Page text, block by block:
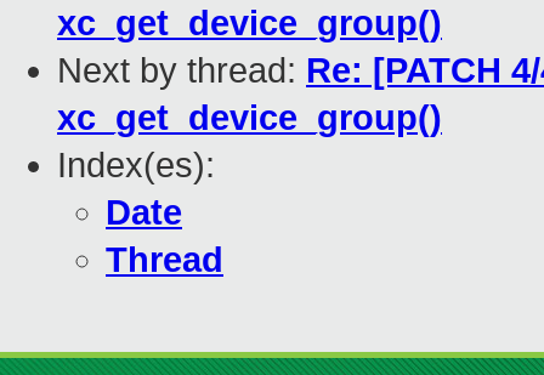
xc_get_device_group()
Next by thread: Re: [PATCH
xc_get_device_group()
Index(es):
Date
Thread